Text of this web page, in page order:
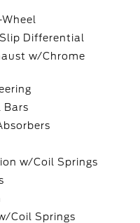
Differential
w/Chrome
Bars
w/Coil Springs
Coil Springs